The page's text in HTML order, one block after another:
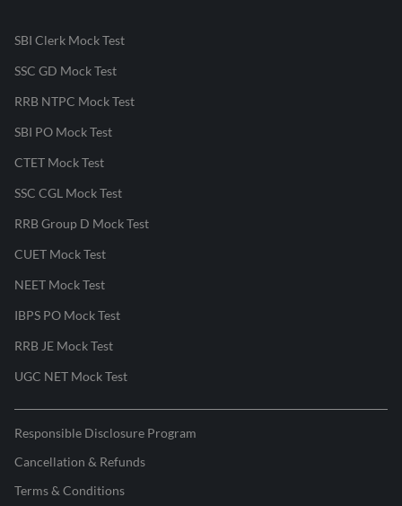
SBI Clerk Mock Test
SSC GD Mock Test
RRB NTPC Mock Test
SBI PO Mock Test
CTET Mock Test
SSC CGL Mock Test
RRB Group D Mock Test
CUET Mock Test
NEET Mock Test
IBPS PO Mock Test
RRB JE Mock Test
UGC NET Mock Test
Responsible Disclosure Program
Cancellation & Refunds
Terms & Conditions